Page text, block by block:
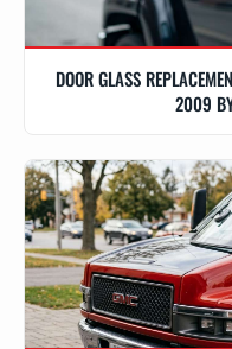
DOOR GLASS
2009